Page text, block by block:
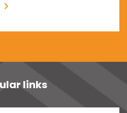
links